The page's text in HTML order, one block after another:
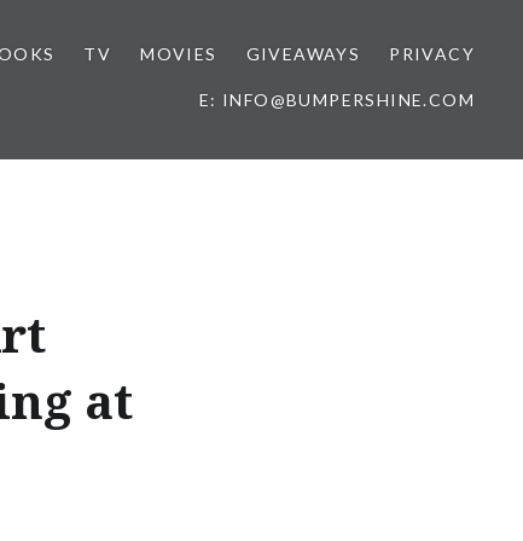
TV MOVIES GIVEAWAYS PRIVACY
E: INFO@BUMPERSHINE.COM
at